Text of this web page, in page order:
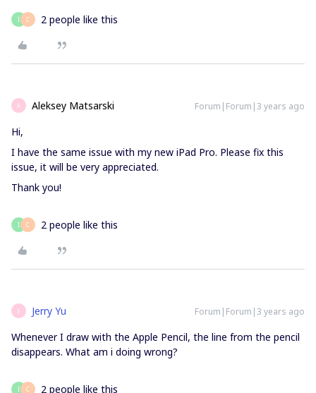
I C 2 people like this
A Aleksey Matsarski Forum|Forum|3 years ago
Hi,
I have the same issue with my new iPad Pro. Please fix this
issue, it will be very appreciated.
Thank you!
I C 2 people like this
J Jerry Yu Forum|Forum|3 years ago
Whenever I draw with the Apple Pencil, the line from the pencil
disappears. What am i doing wrong?
I C 2 people like this